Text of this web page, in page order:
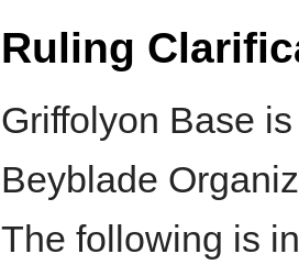
Ruling
Griffolyon Base
Beyblade
The following is